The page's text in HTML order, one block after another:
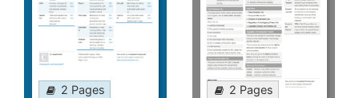
2 Pages 2 Pages